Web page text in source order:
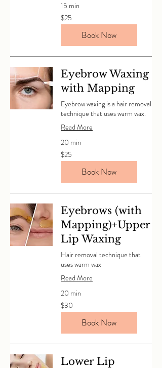
15 min
25
Canadian
dollars
$25
Book Now
Eyebrow Waxing
with Mapping
Eyebrow waxing is a hair removal
technique that uses warm wax.
Read More
20 min
25
Canadian
dollars
$25
Book Now
Eyebrows (with
Mapping)+Upper
Lip Waxing
Hair removal technique that
uses warm wax
Read More
20 min
30
Canadian
dollars
$30
Book Now
Lower Lip